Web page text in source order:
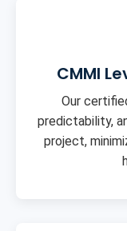
CMMI
Our
predictability,
project,